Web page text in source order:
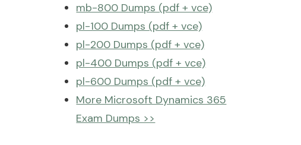
mb-800 Dumps (pdf + vce)
pl-100 Dumps (pdf + vce)
pl-200 Dumps (pdf + vce)
pl-400 Dumps (pdf + vce)
pl-600 Dumps (pdf + vce)
More Microsoft Dynamics 365
Exam Dumps >>